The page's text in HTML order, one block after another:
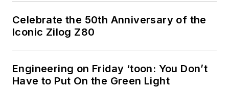
Celebrate the 50th Anniversary of the
Iconic Zilog Z80
Engineering on Friday ‘toon: You Don’t
Have to Put On the Green Light